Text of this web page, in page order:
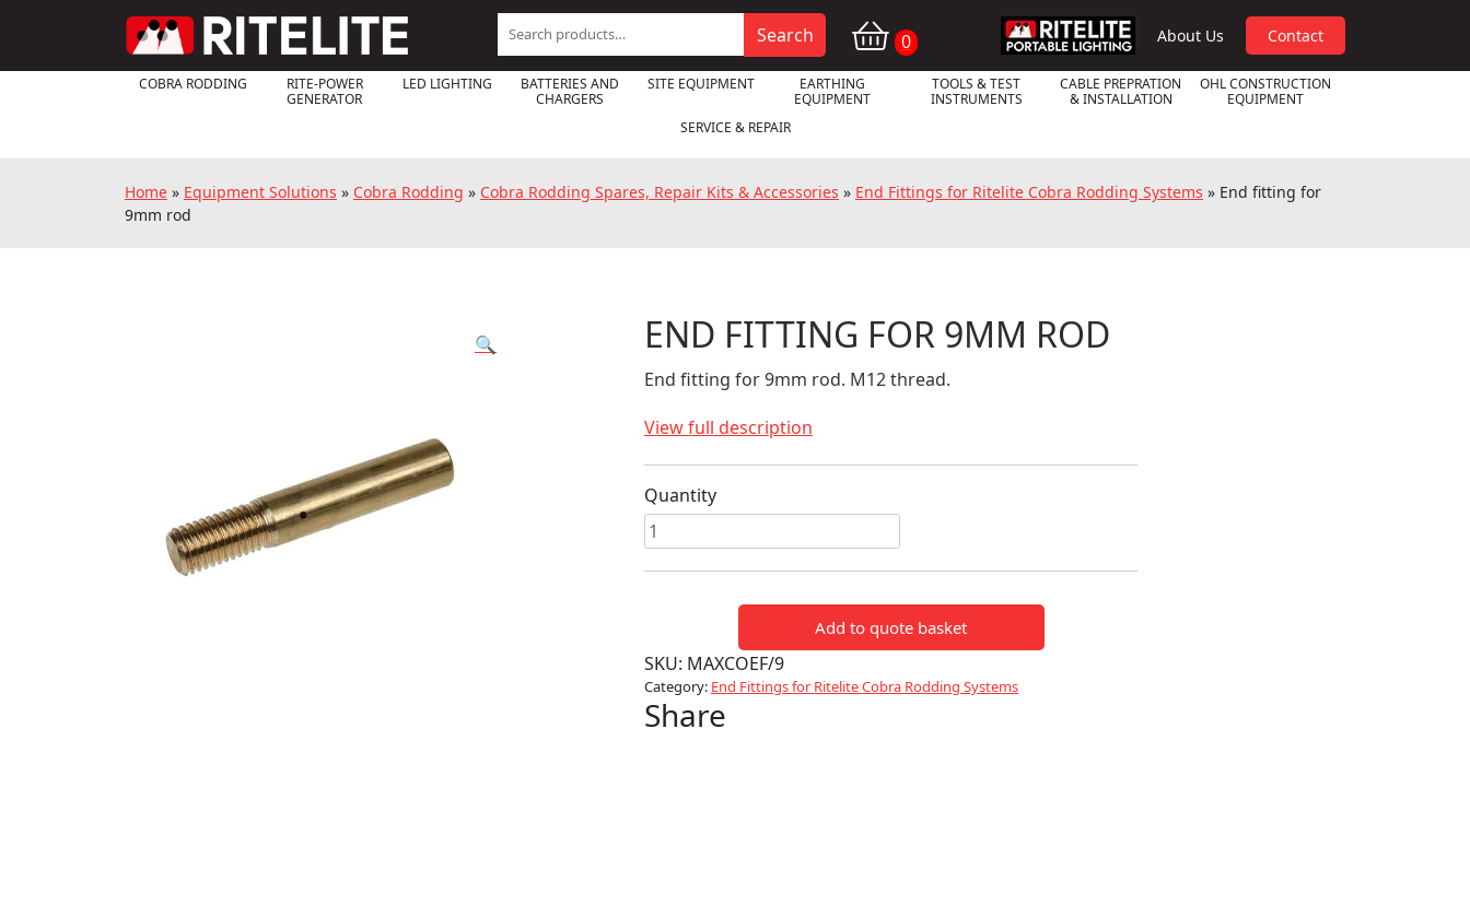
Search
for:
Search 0 RPL About Us Contact
COBRA RODDING
RITE-POWER
GENERATOR
LED LIGHTING
BATTERIES AND
CHARGERS
SITE EQUIPMENT
EARTHING
EQUIPMENT
TOOLS & TEST
INSTRUMENTS
CABLE PREPRATION
& INSTALLATION
OHL CONSTRUCTION
EQUIPMENT
SERVICE & REPAIR
Home » Equipment Solutions » Cobra Rodding » Cobra Rodding Spares, Repair Kits & Accessories » End Fittings for Ritelite Cobra Rodding Systems » End fitting for
9mm rod
🔍 END FITTING FOR 9MM ROD
End fitting for 9mm rod. M12 thread.
View full description
Quantity
End
fitting
for
quantity
Add to quote basket
SKU: MAXCOEF/9
Category: End Fittings for Ritelite Cobra Rodding Systems
Share